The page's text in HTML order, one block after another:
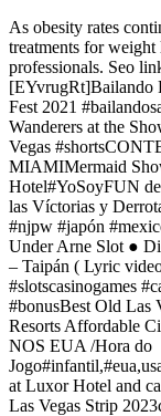
As obesity rates
treatments for weight
professionals. Seo
[EYvrugRt]Bailando
Fest 2021
Wanderers at the
Vegas
MIAMIMermaid
Hotel#YoSoyFUN
las Víctorias y
#njpw #japón
Under Arne Slot ●
– Taipán ( Lyric
#slotscasinogames
#bonusBest Old Las
Resorts Affordable
NOS EUA /Hora do
at Luxor Hotel and
Las Vegas Strip